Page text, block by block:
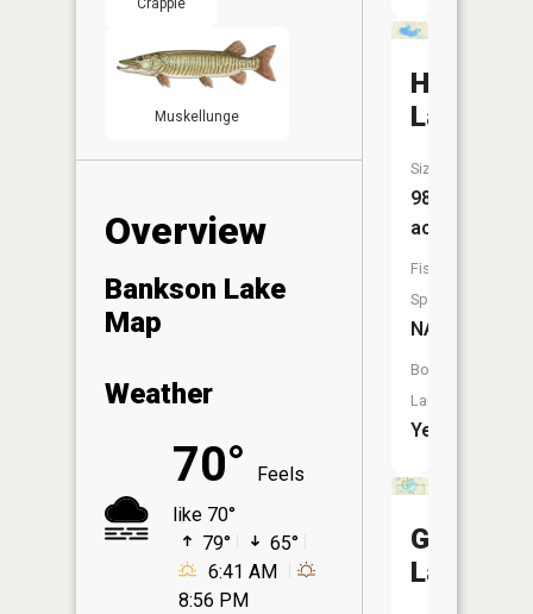
Crappie
Muskellunge
Overview
Bankson Lake
Map
Weather
70°
Feels
like 70°
79°
65°
6:41 AM
8:56 PM
Huzzy
Lake
Size:
98
acres
Fish
Species:
NA
Boat
Launch:
Yes
Grass
Lake